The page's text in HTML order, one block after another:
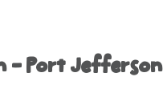
– Port Jefferson